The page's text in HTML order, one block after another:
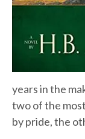
years in the
two of the
by pride, the